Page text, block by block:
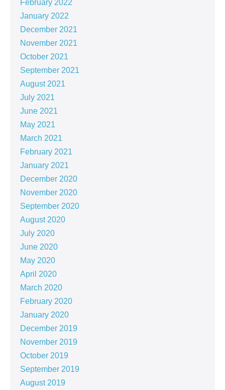
February 2022
January 2022
December 2021
November 2021
October 2021
September 2021
August 2021
July 2021
June 2021
May 2021
March 2021
February 2021
January 2021
December 2020
November 2020
September 2020
August 2020
July 2020
June 2020
May 2020
April 2020
March 2020
February 2020
January 2020
December 2019
November 2019
October 2019
September 2019
August 2019